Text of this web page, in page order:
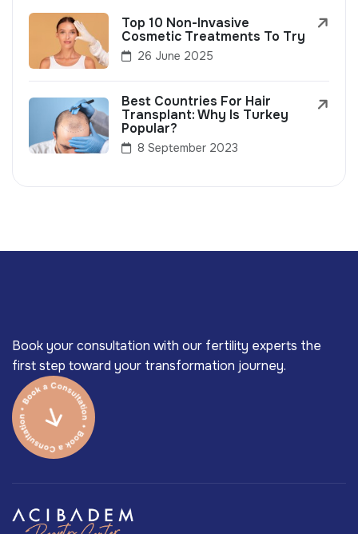
Top 10 Non-Invasive
Cosmetic Treatments To Try
26 June 2025
Best Countries For Hair
Transplant: Why Is Turkey
Popular?
8 September 2023
Book your consultation with our fertility experts the
first step toward your transformation journey.